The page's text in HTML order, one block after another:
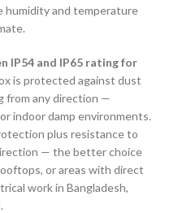
humidity and temperature
IP54 and IP65 rating for
is protected against dust
from any direction —
indoor damp environments.
plus resistance to
— the better choice
or areas with direct
work in Bangladesh,